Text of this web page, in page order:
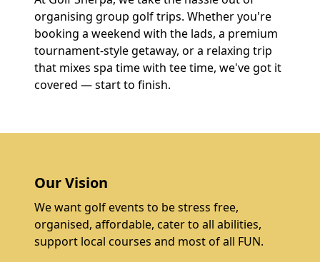
organising group golf trips. Whether you're
booking a weekend with the lads, a premium
tournament-style getaway, or a relaxing trip
that mixes spa time with tee time, we've got it
covered — start to finish.
Our Vision
We want golf events to be stress free,
organised, affordable, cater to all abilities,
support local courses and most of all FUN.